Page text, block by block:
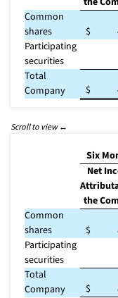
Common
shares
$
Participating
securities
Total
Company
$
Six
Net
the
Common
shares
$
Participating
securities
Total
Company
$